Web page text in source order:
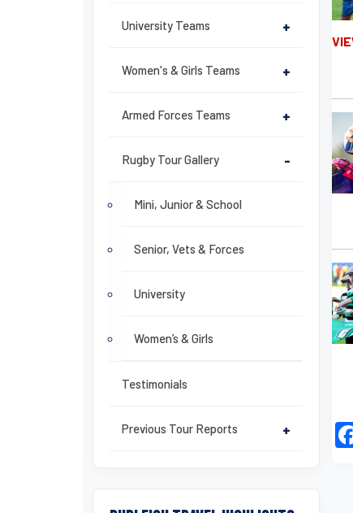
University Teams +
Women's & Girls Teams +
Armed Forces Teams +
Rugby Tour Gallery -
Mini, Junior & School
Senior, Vets & Forces
University
Women’s & Girls
Testimonials
Previous Tour Reports +